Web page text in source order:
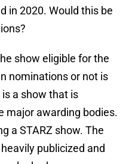
in 2020. Would this be
show eligible for the
nominations or not is
a show that is
major awarding bodies.
a STARZ show. The
publicized and